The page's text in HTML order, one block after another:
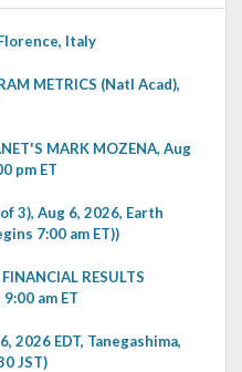
Italy
METRICS (Natl Acad),
MARK MOZENA, Aug
pm ET
3), Aug 6, 2026, Earth
7:00 am ET))
RESULTS
am ET
2026 EDT, Tanegashima,
JST)